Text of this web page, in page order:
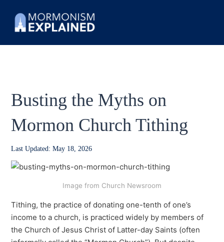
Busting the Myths on
Mormon Church Tithing
Last Updated: May 18, 2026
Image from Church Newsroom
Tithing, the practice of donating one-tenth of one’s
income to a church, is practiced widely by members of
the Church of Jesus Christ of Latter-day Saints (often